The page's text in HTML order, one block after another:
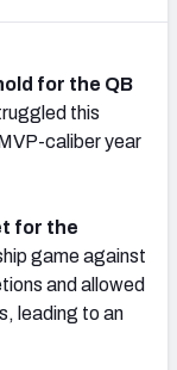
NFC NORTH
for the QB
this
caliber year
for the
game against
and allowed
leading to an